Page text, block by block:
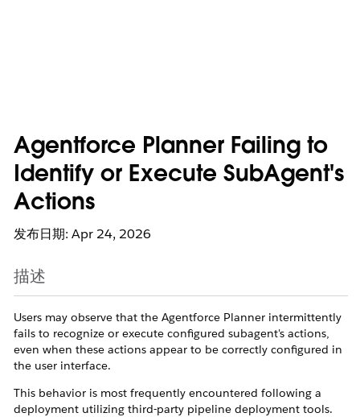
Agentforce Planner Failing to
Identify or Execute SubAgent's
Actions
发布日期: Apr 24, 2026
描述
Users may observe that the Agentforce Planner intermittently
fails to recognize or execute configured subagent's actions,
even when these actions appear to be correctly configured in
the user interface.
This behavior is most frequently encountered following a
deployment utilizing third-party pipeline deployment tools.